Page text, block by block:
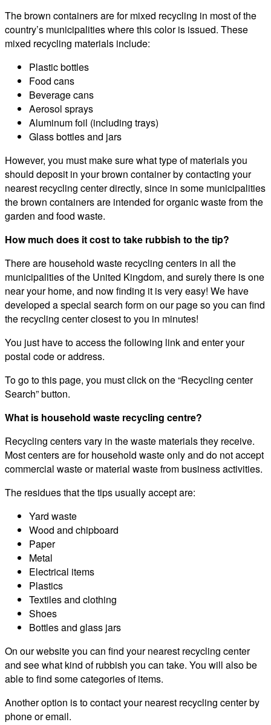
The brown containers are for mixed recycling in most of the
country’s municipalities where this color is issued. These
mixed recycling materials include:
Plastic bottles
Food cans
Beverage cans
Aerosol sprays
Aluminum foil (including trays)
Glass bottles and jars
However, you must make sure what type of materials you
should deposit in your brown container by contacting your
nearest recycling center directly, since in some municipalities
the brown containers are intended for organic waste from the
garden and food waste.
How much does it cost to take rubbish to the tip?
There are household waste recycling centers in all the
municipalities of the United Kingdom, and surely there is one
near your home, and now finding it is very easy! We have
developed a special search form on our page so you can find
the recycling center closest to you in minutes!
You just have to access the following link and enter your
postal code or address.
To go to this page, you must click on the “Recycling center
Search” button.
What is household waste recycling centre?
Recycling centers vary in the waste materials they receive.
Most centers are for household waste only and do not accept
commercial waste or material waste from business activities.
The residues that the tips usually accept are:
Yard waste
Wood and chipboard
Paper
Metal
Electrical items
Plastics
Textiles and clothing
Shoes
Bottles and glass jars
On our website you can find your nearest recycling center
and see what kind of rubbish you can take. You will also be
able to find some categories of items.
Another option is to contact your nearest recycling center by
phone or email.